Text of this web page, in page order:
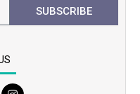
SUBSCRIBE